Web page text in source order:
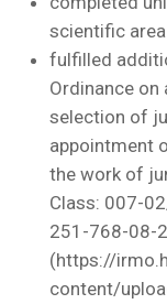
scientific
fulfilled
Ordinance
selection of
appointment
the work of
Class: 007-
251-768-08-
(https://
content/